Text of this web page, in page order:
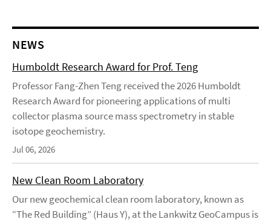
NEWS
Humboldt Research Award for Prof. Teng
Professor Fang-Zhen Teng received the 2026 Humboldt
Research Award for pioneering applications of multi
collector plasma source mass spectrometry in stable
isotope geochemistry.
Jul 06, 2026
New Clean Room Laboratory
Our new geochemical clean room laboratory, known as
“The Red Building” (Haus Y), at the Lankwitz GeoCampus is